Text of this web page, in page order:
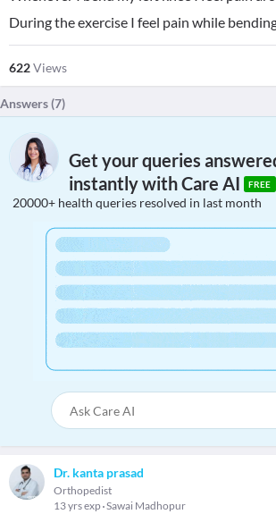
During the exercise I feel pain while
622Views
Answers (7)
Get your queries
instantly with Care AI
FREE
20000+ health queries resolved in last month
Dr. kanta prasad
Orthopedist
13 yrs exp Sawai Madhopur